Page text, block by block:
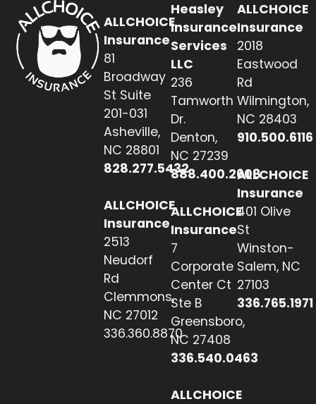
ALLCHOICE
Insurance
81
Broadway
St Suite
201-031
Asheville,
NC 28801
828.277.5432
ALLCHOICE
Insurance
2513
Neudorf
Rd
Clemmons,
NC 27012
336.360.8870
Heasley
Insurance
Services
LLC
236
Tamworth
Dr.
Denton,
NC 27239
888.400.2608
ALLCHOICE
Insurance
7
Corporate
Center Ct
Ste B
Greensboro,
NC 27408
336.540.0463
ALLCHOICE
ALLCHOICE
Insurance
2018
Eastwood
Rd
Wilmington,
NC 28403
910.500.6116
ALLCHOICE
Insurance
401 Olive
St
Winston-
Salem, NC
27103
336.765.1971